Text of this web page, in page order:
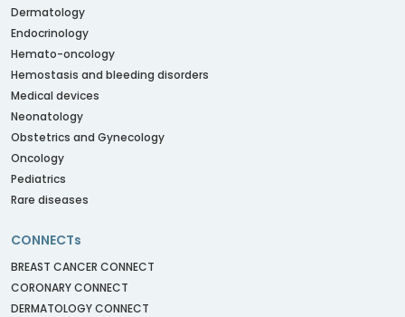
Dermatology
Endocrinology
Hemato-oncology
Hemostasis and bleeding disorders
Medical devices
Neonatology
Obstetrics and Gynecology
Oncology
Pediatrics
Rare diseases
CONNECTs
BREAST CANCER CONNECT
CORONARY CONNECT
DERMATOLOGY CONNECT